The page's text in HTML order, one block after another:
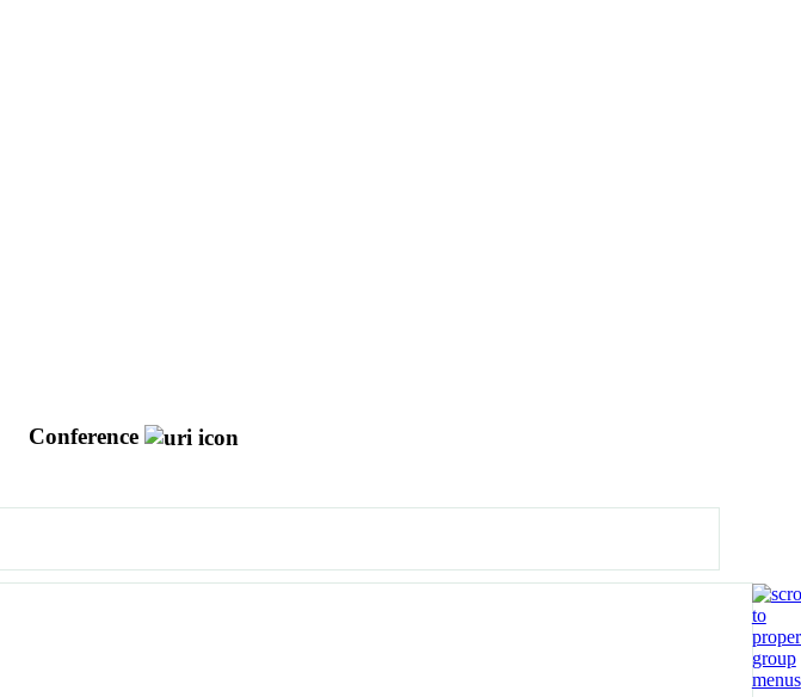
Conference